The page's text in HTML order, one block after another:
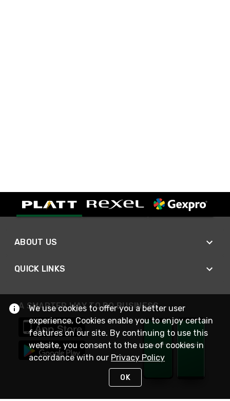
ABOUT US
QUICK LINKS
A SMARTER WAY TO DO BUSINESS
We use cookies to offer you a better user
experience. Cookies enable you to enjoy certain
features on our site. By continuing to use this
website, you consent to the use of cookies in
accordance with our Privacy Policy
OK